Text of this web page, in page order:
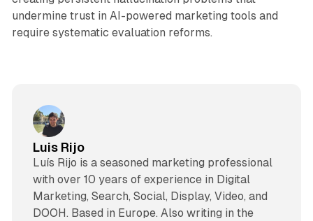
undermine trust in AI-powered marketing tools and
require systematic evaluation reforms.
Luis Rijo
Luís Rijo is a seasoned marketing professional
with over 10 years of experience in Digital
Marketing, Search, Social, Display, Video, and
DOOH. Based in Europe. Also writing in the